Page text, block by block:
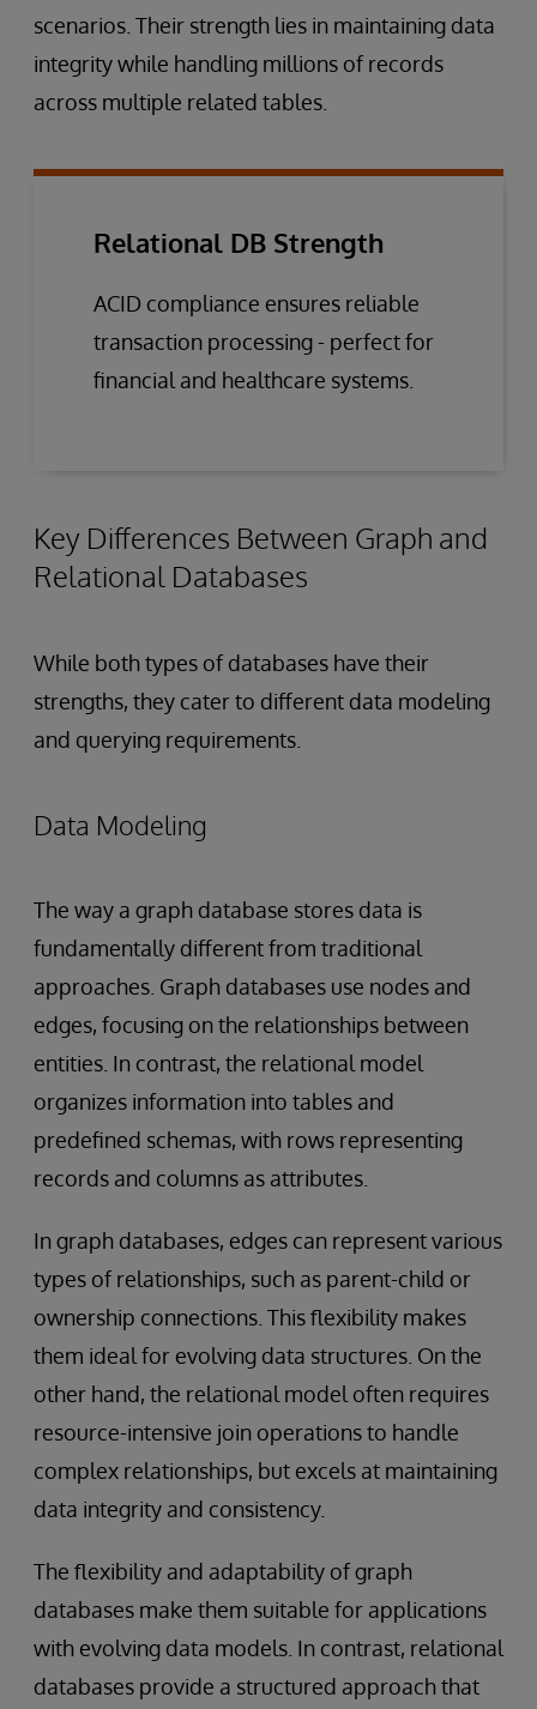
scenarios. Their strength lies in maintaining data
integrity while handling millions of records
across multiple related tables.
Relational DB Strength
ACID compliance ensures reliable
transaction processing - perfect for
financial and healthcare systems.
Key Differences Between Graph and
Relational Databases
While both types of databases have their
strengths, they cater to different data modeling
and querying requirements.
Data Modeling
The way a graph database stores data is
fundamentally different from traditional
approaches. Graph databases use nodes and
edges, focusing on the relationships between
entities. In contrast, the relational model
organizes information into tables and
predefined schemas, with rows representing
records and columns as attributes.
In graph databases, edges can represent various
types of relationships, such as parent-child or
ownership connections. This flexibility makes
them ideal for evolving data structures. On the
other hand, the relational model often requires
resource-intensive join operations to handle
complex relationships, but excels at maintaining
data integrity and consistency.
The flexibility and adaptability of graph
databases make them suitable for applications
with evolving data models. In contrast, relational
databases provide a structured approach that